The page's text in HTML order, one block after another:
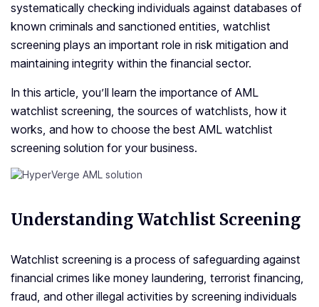
systematically checking individuals against databases of
known criminals and sanctioned entities, watchlist
screening plays an important role in risk mitigation and
maintaining integrity within the financial sector.
In this article, you’ll learn the importance of AML
watchlist screening, the sources of watchlists, how it
works, and how to choose the best AML watchlist
screening solution for your business.
Understanding Watchlist Screening
Watchlist screening is a process of safeguarding against
financial crimes like money laundering, terrorist financing,
fraud, and other illegal activities by screening individuals